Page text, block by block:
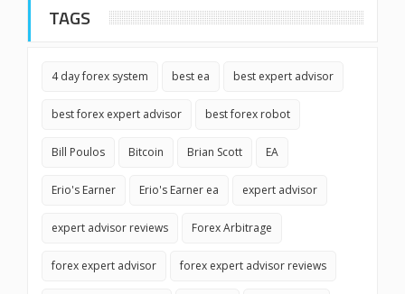
TAGS
4 day forex system best ea best expert advisor
best forex expert advisor best forex robot
Bill Poulos Bitcoin Brian Scott EA
Erio's Earner Erio's Earner ea expert advisor
expert advisor reviews Forex Arbitrage
forex expert advisor forex expert advisor reviews